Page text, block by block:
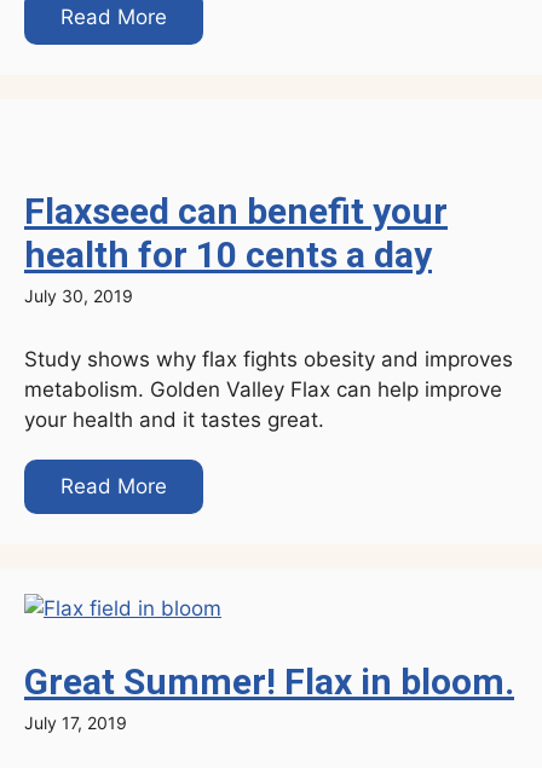
Read More
Flaxseed can benefit your
health for 10 cents a day
July 30, 2019
Study shows why flax fights obesity and improves
metabolism. Golden Valley Flax can help improve
your health and it tastes great.
Read More
Great Summer! Flax in bloom.
July 17, 2019